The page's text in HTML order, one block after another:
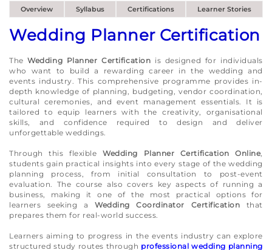
Overview Syllabus Certifications Learner Stories
Wedding Planner Certification
TheWedding Planner Certification is designed for individuals
who want to build a rewarding career in the wedding and
events industry. This comprehensive programme provides in-
depth knowledge of planning, budgeting, vendor coordination,
cultural ceremonies, and event management essentials. It is
tailored to equip learners with the creativity, organisational
skills, and confidence required to design and deliver
unforgettable weddings.
Through this flexibleWedding Planner Certification Online,
students gain practical insights into every stage of the wedding
planning process, from initial consultation to post-event
evaluation. The course also covers key aspects of running a
business, making it one of the most practical options for
learners seeking aWedding Coordinator Certification that
prepares them for real-world success.
Learners aiming to progress in the events industry can explore
structured study routes through professional wedding planning